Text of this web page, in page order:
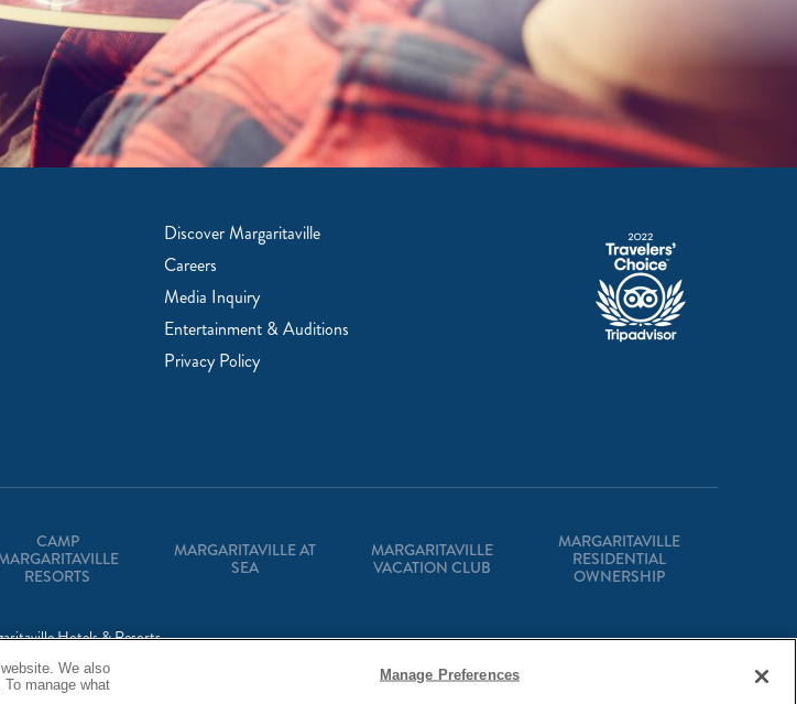
Discover Margaritaville
Careers
Media Inquiry
Entertainment & Auditions
Privacy Policy
CAMP
RESORTS
MARGARITAVILLE AT
SEA
MARGARITAVILLE
VACATION CLUB
MARGARITAVILLE
RESIDENTIAL
OWNERSHIP
Hotels & Resorts
Corporate Homepage
We also
manage what
Manage Preferences